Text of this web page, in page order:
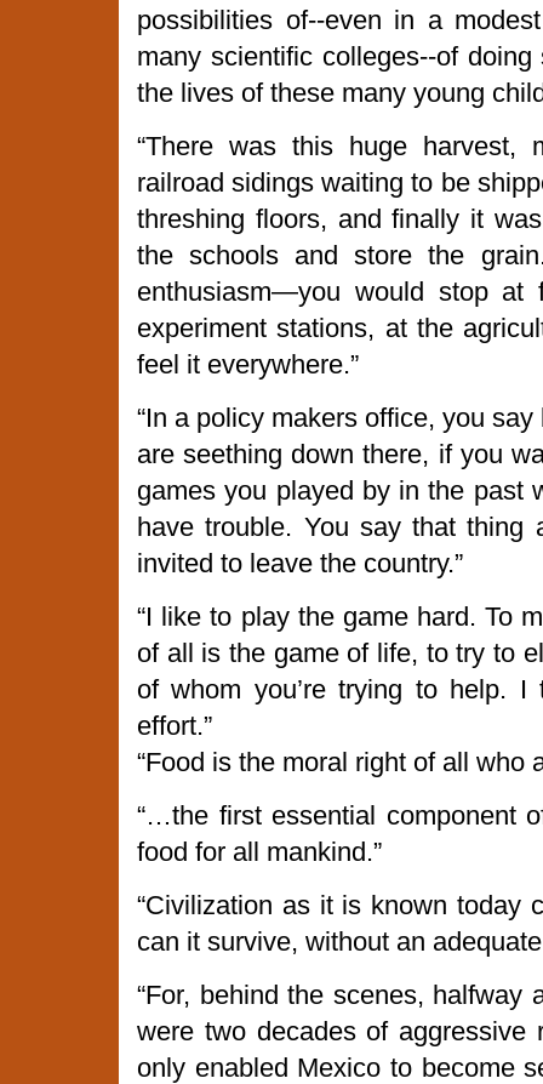
possibilities of--even in a
many scientific colleges--of
the lives of these many young
“There was this huge harvest,
railroad sidings waiting to be
threshing floors, and finally it
the schools and store the
enthusiasm—you would stop at
experiment stations, at the
feel it everywhere.”
“In a policy makers office, you
are seething down there, if you
games you played by in the past
have trouble. You say that thing
invited to leave the country.”
“I like to play the game hard. To
of all is the game of life, to try to
of whom you’re trying to help.
effort.”
“Food is the moral right of all who
“…the first essential component
food for all mankind.”
“Civilization as it is known today
can it survive, without an
“For, behind the scenes, halfway
were two decades of aggressive
only enabled Mexico to become